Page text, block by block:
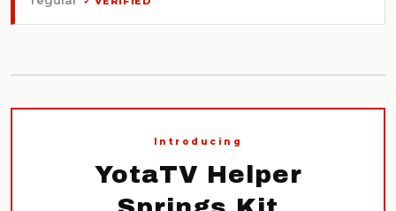
Introducing
YotaTV Helper